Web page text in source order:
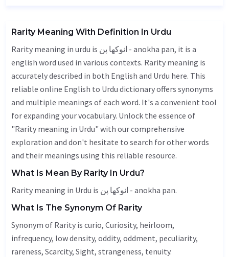
Rarity Meaning With Definition In Urdu
Rarity meaning in urdu is انوکھا پن - anokha pan, it is a
english word used in various contexts. Rarity meaning is
accurately described in both English and Urdu here. This
reliable online English to Urdu dictionary offers synonyms
and multiple meanings of each word. It's a convenient tool
for expanding your vocabulary. Unlock the essence of
"Rarity meaning in Urdu" with our comprehensive
exploration and don't hesitate to search for other words
and their meanings using this reliable resource.
What Is Mean By Rarity In Urdu?
Rarity meaning in Urdu is انوکھا پن - anokha pan.
What Is The Synonym Of Rarity
Synonym of Rarity is curio, Curiosity, heirloom,
infrequency, low density, oddity, oddment, peculiarity,
rareness, Scarcity, Sight, strangeness, tenuity.